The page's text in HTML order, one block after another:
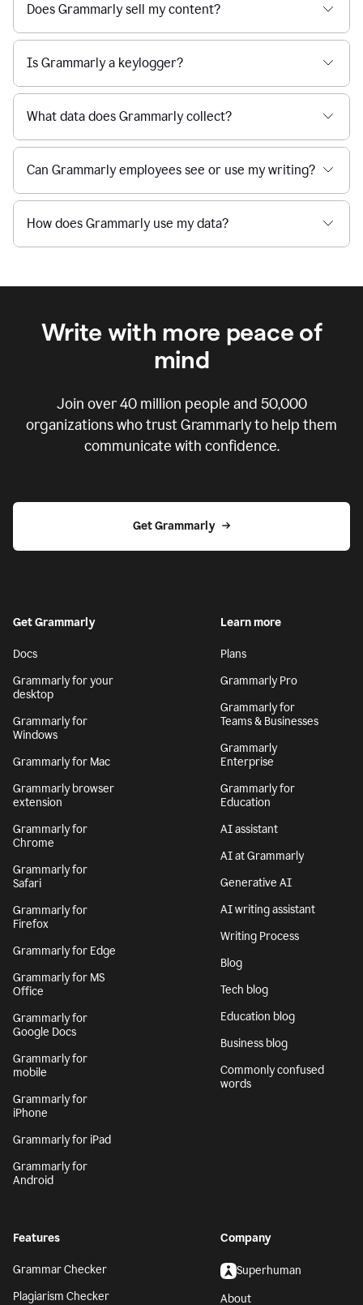
Does Grammarly sell my content?
Is Grammarly a keylogger?
What data does Grammarly collect?
Can Grammarly employees see or use my writing?
How does Grammarly use my data?
Write with more peace of
mind
Join over40 million people and 50,000
organizations who trust Grammarly to help them
communicate with confidence.
Get Grammarly
Get Grammarly
Docs
Grammarly for your
desktop
Grammarly for
Windows
Grammarly for Mac
Grammarly browser
extension
Grammarly for
Chrome
Grammarly for
Safari
Grammarly for
Firefox
Grammarly for Edge
Grammarly for MS
Office
Grammarly for
Google Docs
Grammarly for
mobile
Grammarly for
iPhone
Grammarly for iPad
Grammarly for
Android
Learn more
Plans
Grammarly Pro
Grammarly for
Teams & Businesses
Grammarly
Enterprise
Grammarly for
Education
AI assistant
AI at Grammarly
Generative AI
AI writing assistant
Writing Process
Blog
Tech blog
Education blog
Business blog
Commonly confused
words
Features
Grammar Checker
Plagiarism Checker
Company
Superhuman
About